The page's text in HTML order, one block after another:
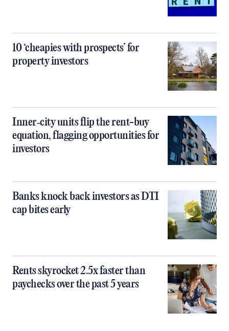
10 ‘cheapies with prospects’ for
property investors
Inner‑city units flip the rent-buy
equation, flagging opportunities for
investors
Banks knock back investors as DTI
cap bites early
Rents skyrocket 2.5x faster than
paychecks over the past 5 years